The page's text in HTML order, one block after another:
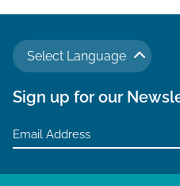
Select Language
Sign up for our